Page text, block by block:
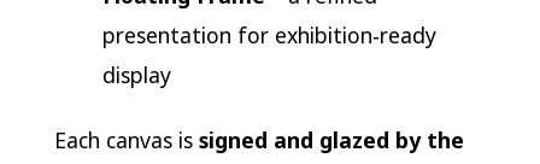
presentation for exhibition‑ready
display
Each canvas is signed and glazed by the